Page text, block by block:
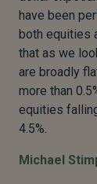
have been
both equities
that as we
are broadly
more than
equities
4.5%.
Michael